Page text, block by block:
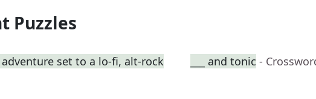
Puzzles
set to a lo-fi, alt-rock
___ and tonic -